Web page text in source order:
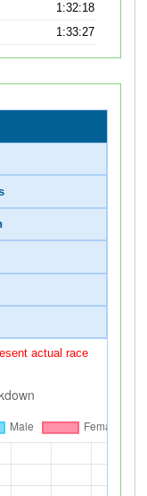
1:32:18
1:33:27
actual race